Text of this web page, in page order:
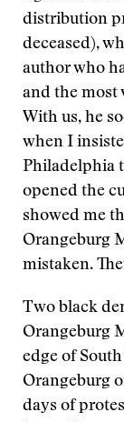
distribution
deceased),
author who
and the most
With us, he
when I
Philadelphia
opened the
showed me
Orangeburg
mistaken.
Two black
Orangeburg
edge of
Orangeburg
days of